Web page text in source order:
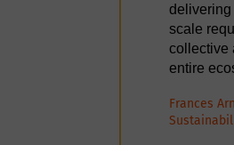
scale
collective
entire
Frances
in one
strategic
to a truly
industry.
telephone number
provide you with
on our services. These
reports and conference